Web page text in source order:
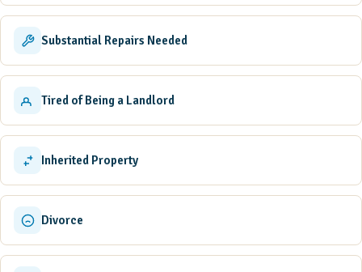
Substantial Repairs Needed
Tired of Being a Landlord
Inherited Property
Divorce